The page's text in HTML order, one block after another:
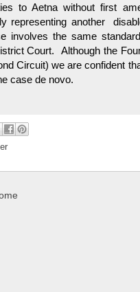
to Aetna without first
representing another
involves the same
Court. Although the
Circuit) we are confident
case de novo.